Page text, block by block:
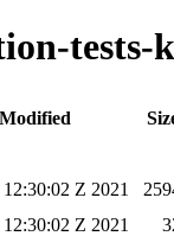
tests-
Z 2021
Z 2021